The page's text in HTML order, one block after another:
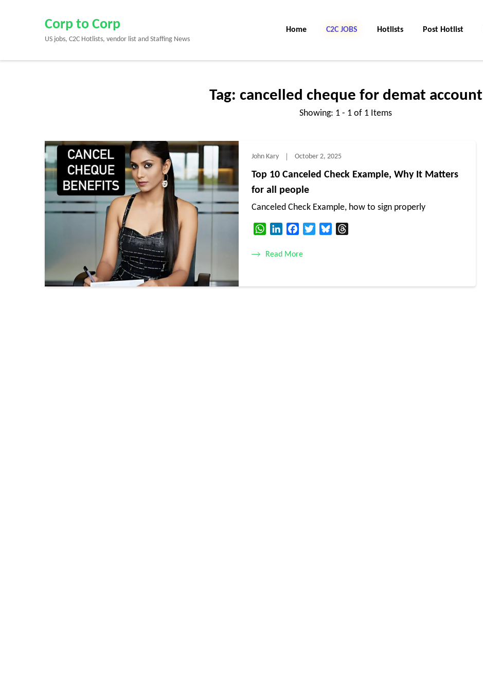
Enter)
Corp to Corp
US jobs, C2C Hotlists, vendor list and Staffing News
Home C2C JOBS Hotlists Post Hotlist
Tag: cancelled cheque for demat account
Showing: 1 - 1 of 1 Items
John Kary October 2, 2025
Top 10 Canceled Check Example, Why It Matters
for all people
Canceled Check Example, how to sign properly
WhatsAppLinkedInFacebookTwitterBluesky
Read More